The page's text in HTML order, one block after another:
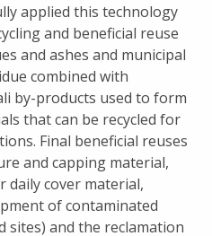
applied this technology
and beneficial reuse
and ashes and municipal
combined with
by-products used to form
that can be recycled for
Final beneficial reuses
and capping material,
cover material,
of contaminated
sites) and the reclamation